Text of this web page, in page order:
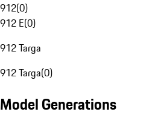
912(0)
912 E(0)
912 Targa
912 Targa(0)
Model Generations